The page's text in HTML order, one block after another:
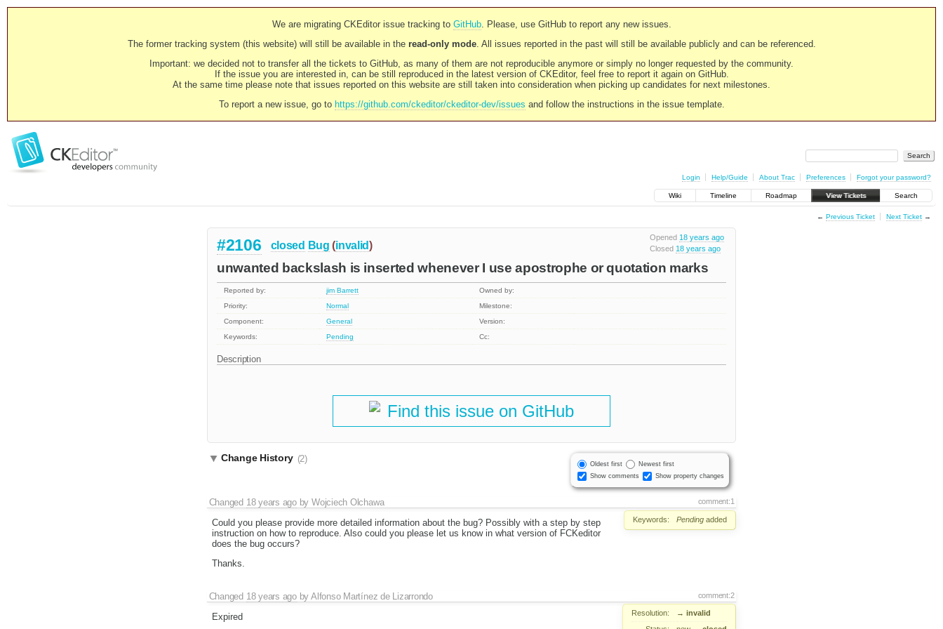
We are migrating CKEditor issue tracking to GitHub. Please, use GitHub to report any new issues.
The former tracking system (this website) will still be available in the read-only mode. All issues reported in the past will still be available publicly and can be referenced.
Important: we decided not to transfer all the tickets to GitHub, as many of them are not reproducible anymore or simply no longer requested by the community.
If the issue you are interested in, can be still reproduced in the latest version of CKEditor, feel free to report it again on GitHub.
At the same time please note that issues reported on this website are still taken into consideration when picking up candidates for next milestones.
To report a new issue, go to https://github.com/ckeditor/ckeditor-dev/issues and follow the instructions in the issue template.
Login Help/Guide About Trac Preferences Forgot your password?
Wiki Timeline Roadmap View Tickets Search
← Previous Ticket Next Ticket→
Opened 18 years ago
Closed 18 years ago
#2106 closed Bug (invalid)
unwanted backslash is inserted whenever I use apostrophe or quotation marks
Reported by: jim Barrett
Owned by:
Priority:
Normal
Milestone:
Component:
General
Version:
Keywords:
Pending Cc:
Description
Find this issue on GitHub
Oldest first
Newest first
Show comments
Show property changes
Change History (2)
comment:1
Changed 18 years agobyWojciech Olchawa
Keywords: Pending added
Could you please provide more detailed information about the bug? Possibly with a step by step
instruction on how to reproduce. Also could you please let us know in what version of FCKeditor
does the bug occurs?
Thanks.
comment:2
Changed 18 years agobyAlfonso Martínez de Lizarrondo
Resolution: → invalid
Expired